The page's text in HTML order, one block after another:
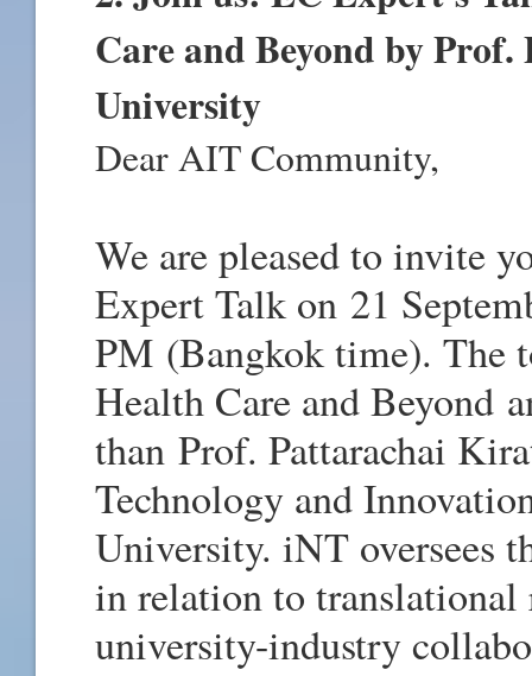
Care and Beyond by
University
Dear AIT Community,
We are pleased to invite
Expert Talk on 21
PM (Bangkok time). The
Health Care and Beyond
than Prof. Pattarachai
Technology and
University. iNT oversees
in relation to translational
university-industry